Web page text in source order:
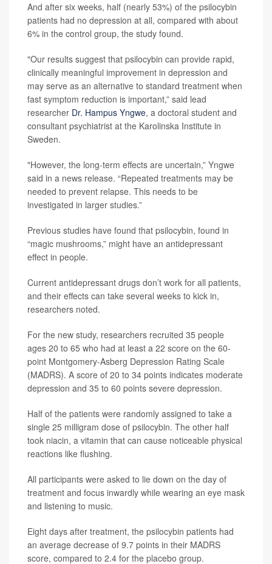
And after six weeks, half (nearly 53%) of the psilocybin
patients had no depression at all, compared with about
6% in the control group, the study found.
"Our results suggest that psilocybin can provide rapid,
clinically meaningful improvement in depression and
may serve as an alternative to standard treatment when
fast symptom reduction is important,” said lead
researcher Dr. Hampus Yngwe, a doctoral student and
consultant psychiatrist at the Karolinska Institute in
Sweden.
"However, the long-term effects are uncertain,” Yngwe
said in a news release. “Repeated treatments may be
needed to prevent relapse. This needs to be
investigated in larger studies.”
Previous studies have found that psilocybin, found in
“magic mushrooms,” might have an antidepressant
effect in people.
Current antidepressant drugs don’t work for all patients,
and their effects can take several weeks to kick in,
researchers noted.
For the new study, researchers recruited 35 people
ages 20 to 65 who had at least a 22 score on the 60-
point Montgomery-Asberg Depression Rating Scale
(MADRS). A score of 20 to 34 points indicates moderate
depression and 35 to 60 points severe depression.
Half of the patients were randomly assigned to take a
single 25 milligram dose of psilocybin. The other half
took niacin, a vitamin that can cause noticeable physical
reactions like flushing.
All participants were asked to lie down on the day of
treatment and focus inwardly while wearing an eye mask
and listening to music.
Eight days after treatment, the psilocybin patients had
an average decrease of 9.7 points in their MADRS
score, compared to 2.4 for the placebo group.